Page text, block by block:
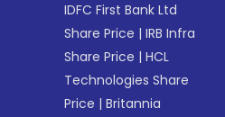
IDFC First Bank Ltd
Share Price |IRB Infra
Share Price |HCL
Technologies Share
Price |Britannia